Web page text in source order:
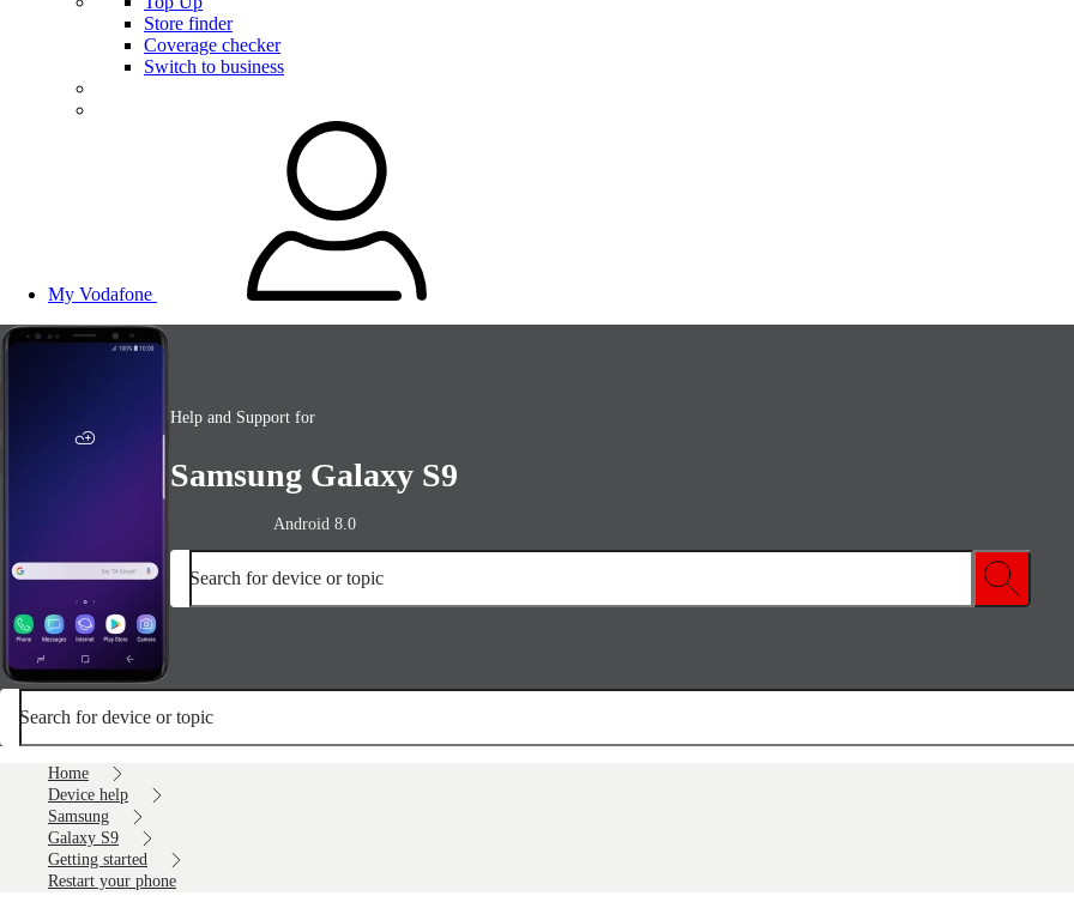
Store finder
Coverage checker
Switch to business
My Vodafone
Help and Support for
Samsung Galaxy S9
Android 8.0
Search for device or topic
Search for device or topic
Home
Device help
Samsung
Galaxy S9
Getting started
Restart your phone